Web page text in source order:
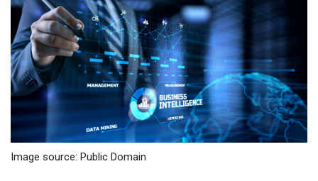
Image source: Public Domain